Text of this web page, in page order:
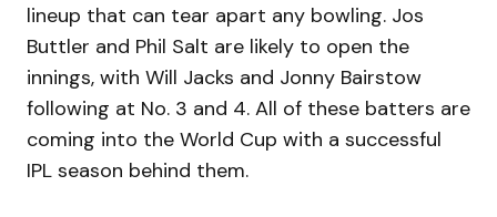
lineup that can tear apart any bowling. Jos
Buttler and Phil Salt are likely to open the
innings, with Will Jacks and Jonny Bairstow
following at No. 3 and 4. All of these batters are
coming into the World Cup with a successful
IPL season behind them.